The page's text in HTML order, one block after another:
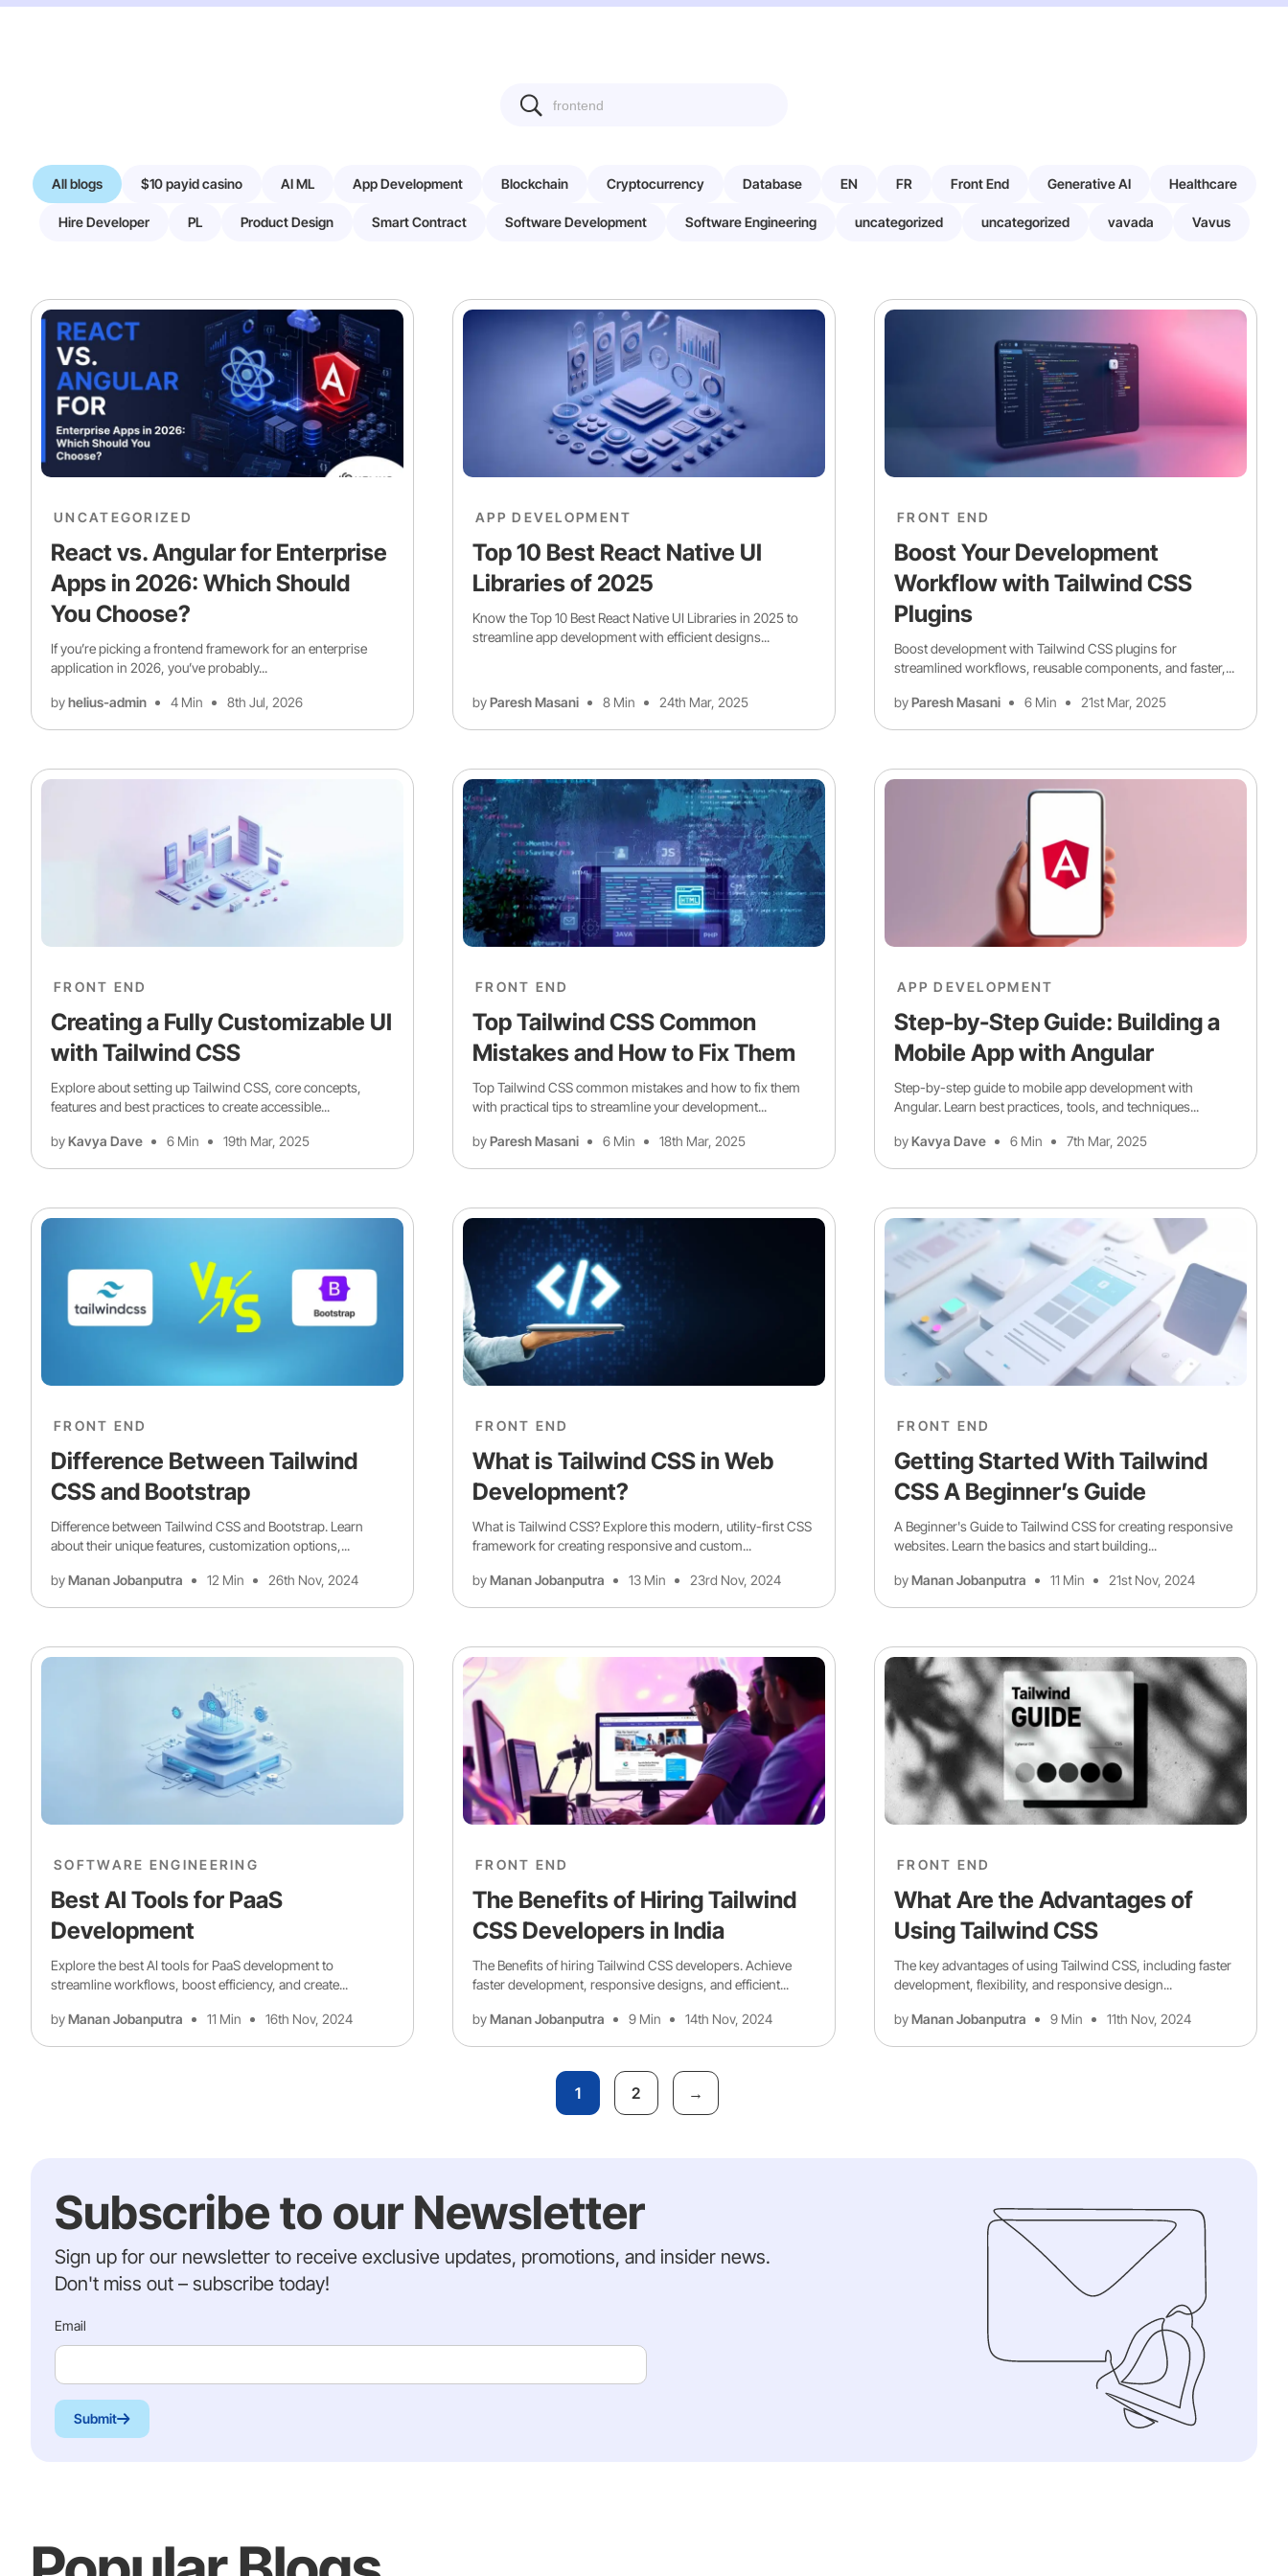
All blogs $10 payid casino AI ML App Development Blockchain Cryptocurrency Database EN FR Front End Generative AI Healthcare
Hire Developer PL Product Design Smart Contract Software Development Software Engineering uncategorized uncategorized vavada Vavus
UNCATEGORIZED
React vs. Angular for Enterprise
Apps in 2026: Which Should
You Choose?
If you’re picking a frontend framework for an enterprise
application in 2026, you’ve probably...
byhelius-admin 4 Min 8th Jul, 2026
APP DEVELOPMENT
Top 10 Best React Native UI
Libraries of 2025
Know the Top 10 Best React Native UI Libraries in 2025 to
streamline app development with efficient designs...
byParesh Masani 8 Min 24th Mar, 2025
FRONT END
Boost Your Development
Workflow with Tailwind CSS
Plugins
Boost development with Tailwind CSS plugins for
streamlined workflows, reusable components, and faster,...
byParesh Masani 6 Min 21st Mar, 2025
FRONT END
Creating a Fully Customizable UI
with Tailwind CSS
Explore about setting up Tailwind CSS, core concepts,
features and best practices to create accessible...
byKavya Dave 6 Min 19th Mar, 2025
FRONT END
Top Tailwind CSS Common
Mistakes and How to Fix Them
Top Tailwind CSS common mistakes and how to fix them
with practical tips to streamline your development...
byParesh Masani 6 Min 18th Mar, 2025
APP DEVELOPMENT
Step-by-Step Guide: Building a
Mobile App with Angular
Step-by-step guide to mobile app development with
Angular. Learn best practices, tools, and techniques...
byKavya Dave 6 Min 7th Mar, 2025
FRONT END
Difference Between Tailwind
CSS and Bootstrap
Difference between Tailwind CSS and Bootstrap. Learn
about their unique features, customization options,...
byManan Jobanputra 12 Min 26th Nov, 2024
FRONT END
What is Tailwind CSS in Web
Development?
What is Tailwind CSS? Explore this modern, utility-first CSS
framework for creating responsive and custom...
byManan Jobanputra 13 Min 23rd Nov, 2024
FRONT END
Getting Started With Tailwind
CSS A Beginner’s Guide
A Beginner's Guide to Tailwind CSS for creating responsive
websites. Learn the basics and start building...
byManan Jobanputra 11 Min 21st Nov, 2024
SOFTWARE ENGINEERING
Best AI Tools for PaaS
Development
Explore the best AI tools for PaaS development to
streamline workflows, boost efficiency, and create...
byManan Jobanputra 11 Min 16th Nov, 2024
FRONT END
The Benefits of Hiring Tailwind
CSS Developers in India
The Benefits of hiring Tailwind CSS developers. Achieve
faster development, responsive designs, and efficient...
byManan Jobanputra 9 Min 14th Nov, 2024
FRONT END
What Are the Advantages of
Using Tailwind CSS
The key advantages of using Tailwind CSS, including faster
development, flexibility, and responsive design...
byManan Jobanputra 9 Min 11th Nov, 2024
1 2
Subscribe to our Newsletter
Sign up for our newsletter to receive exclusive updates, promotions, and insider news.
Don't miss out – subscribe today!
Email
Submit